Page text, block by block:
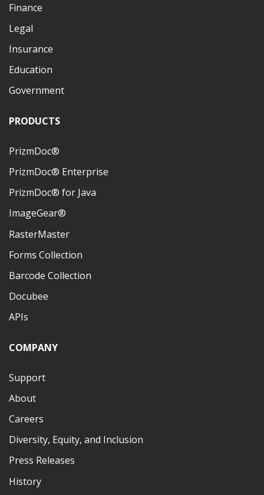
Finance
Legal
Insurance
Education
Government
PRODUCTS
PrizmDoc®
PrizmDoc® Enterprise
PrizmDoc® for Java
ImageGear®
RasterMaster
Forms Collection
Barcode Collection
Docubee
APIs
COMPANY
Support
About
Careers
Diversity, Equity, and Inclusion
Press Releases
History